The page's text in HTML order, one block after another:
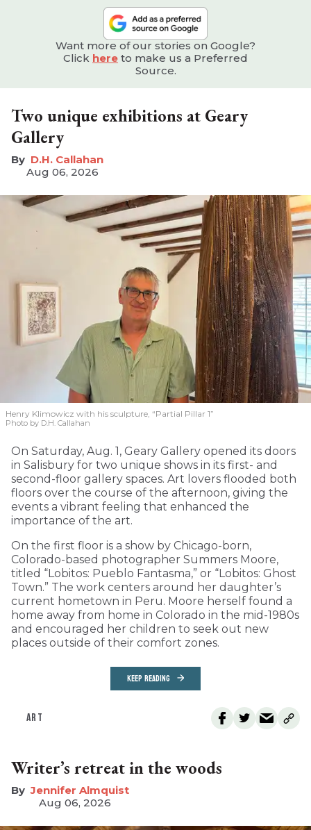
Want more of our stories on Google?
Click here to make us a Preferred
Source.
Two unique exhibitions at Geary
Gallery
D.H. Callahan
Aug 06, 2026
Henry Klimowicz with his sculpture, “Partial Pillar 1”
Photo by D.H. Callahan
On Saturday, Aug. 1, Geary Gallery opened its doors
in Salisbury for two unique shows in its first- and
second-floor gallery spaces. Art lovers flooded both
floors over the course of the afternoon, giving the
events a vibrant feeling that enhanced the
importance of the art.
On the first floor is a show by Chicago-born,
Colorado-based photographer Summers Moore,
titled “Lobitos: Pueblo Fantasma,” or “Lobitos: Ghost
Town.” The work centers around her daughter’s
current hometown in Peru. Moore herself found a
home away from home in Colorado in the mid-1980s
and encouraged her children to seek out new
places outside of their comfort zones.
KEEP READING
ART
Writer’s retreat in the woods
Jennifer Almquist
Aug 06, 2026